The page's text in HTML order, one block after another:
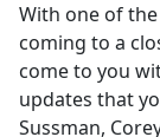
b
o
o
k
With one of
coming to a
come to you
updates that
Sussman,